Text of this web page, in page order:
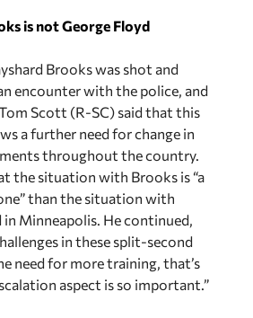
is not George Floyd
Brooks was shot and
encounter with the police, and
Scott (R-SC) said that this
a further need for change in
throughout the country.
the situation with Brooks is “a
than the situation with
in Minneapolis. He continued,
in these split-second
need for more training, that’s
aspect is so important.”